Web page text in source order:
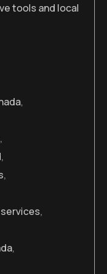
tools and local
,
,
,
,
,
,